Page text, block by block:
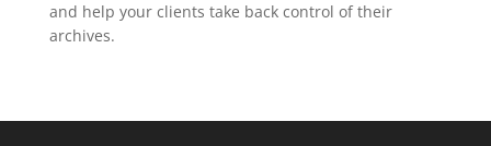
and help your clients take back control of their
archives.